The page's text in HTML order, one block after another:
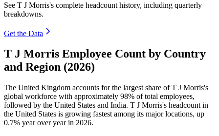
See T J Morris's complete headcount history, including quarterly
breakdowns.
Get the Data
T J Morris Employee Count by Country
and Region (2026)
The United Kingdom accounts for the largest share of T J Morris's
global workforce with approximately 98% of total employees,
followed by the United States and India. T J Morris's headcount in
the United States is growing fastest among its major locations, up
0.7% year over year in 2026.